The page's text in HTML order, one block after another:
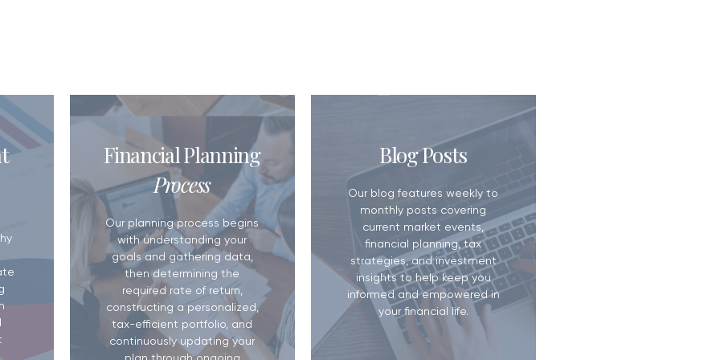
5 Reasons You Need a Financial
Plan
Matters More Than You Think
Financial Planning
Process
Our planning process begins
with understanding your
goals and gathering data,
then determining the
required rate of return,
constructing a personalized,
tax-efficient portfolio, and
continuously updating your
Blog Posts
​Our blog features weekly to
monthly posts covering
current market events,
financial planning, tax
strategies, and investment
insights to help keep you
informed and empowered in
your financial life.